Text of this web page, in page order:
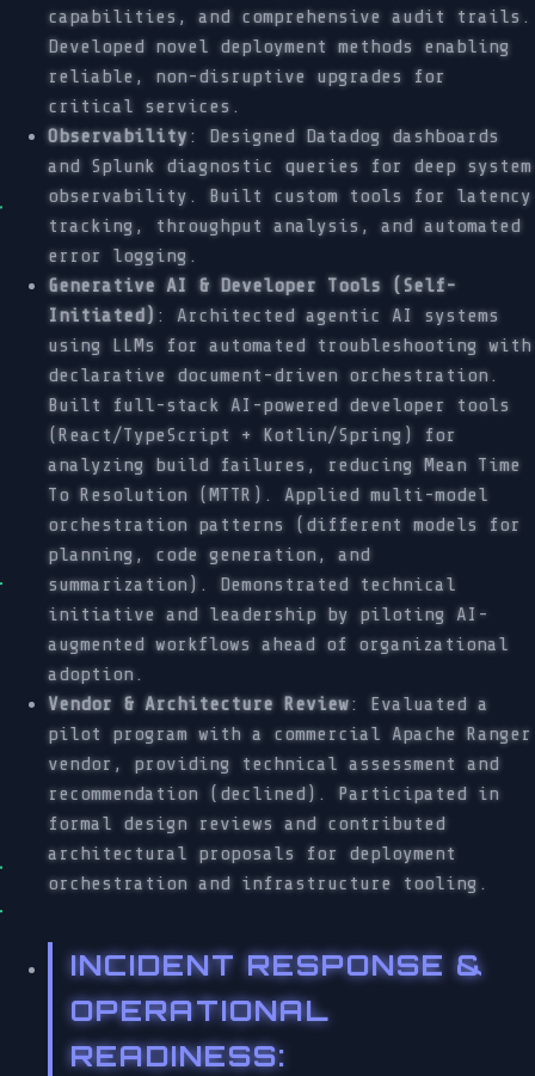
capabilities, and comprehensive audit trails.
Developed novel deployment methods enabling
reliable, non-disruptive upgrades for
critical services.
Observability : Designed Datadog dashboards
and Splunk diagnostic queries for deep system
observability. Built custom tools for latency
tracking, throughput analysis, and automated
error logging.
Generative AI & Developer Tools (Self-
Initiated) : Architected agentic AI systems
using LLMs for automated troubleshooting with
declarative document-driven orchestration.
Built full-stack AI-powered developer tools
(React/TypeScript + Kotlin/Spring) for
analyzing build failures, reducing Mean Time
To Resolution (MTTR). Applied multi-model
orchestration patterns (different models for
planning, code generation, and
summarization). Demonstrated technical
initiative and leadership by piloting AI-
augmented workflows ahead of organizational
adoption.
Vendor & Architecture Review: Evaluated a
pilot program with a commercial Apache Ranger
vendor, providing technical assessment and
recommendation (declined). Participated in
formal design reviews and contributed
architectural proposals for deployment
orchestration and infrastructure tooling.
INCIDENT RESPONSE &
OPERATIONAL
READINESS: